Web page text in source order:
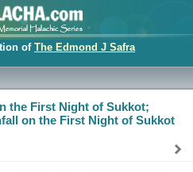
of The Edmond J Safra
the First Night of Sukkot;
on the First Night of Sukkot